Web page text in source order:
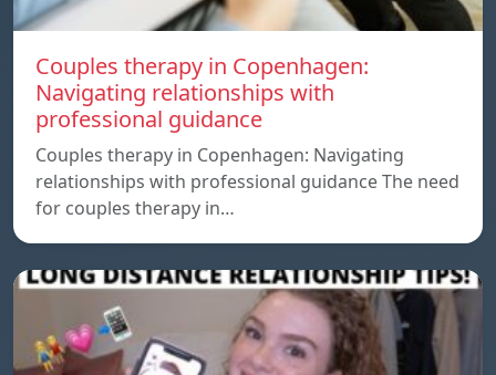
Couples therapy in Copenhagen:
Navigating relationships with
professional guidance
Couples therapy in Copenhagen: Navigating
relationships with professional guidance The need
for couples therapy in…